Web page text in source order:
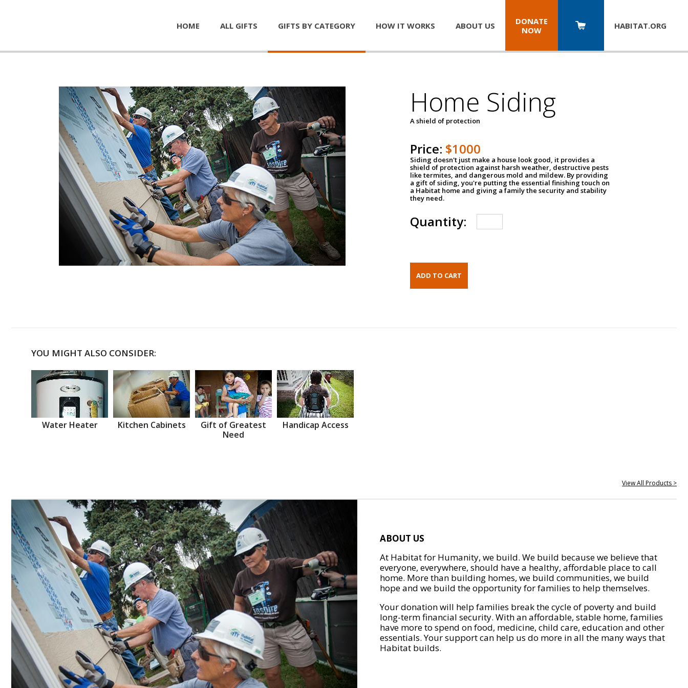
HOME ALL GIFTS GIFTS BY CATEGORY HOW IT WORKS ABOUT US
DONATE
NOW
HABITAT.ORG
Home Siding
A shield of protection
Price: $1000
Siding doesn't just make a house look good, it provides a
shield of protection against harsh weather, destructive pests
like termites, and dangerous mold and mildew. By providing
a gift of siding, you're putting the essential finishing touch on
a Habitat home and giving a family the security and stability
they need.
Quantity:
YOU MIGHT ALSO CONSIDER:
Water Heater Kitchen Cabinets
Gift of Greatest
Need
Handicap Access
View All Products >
ABOUT US
At Habitat for Humanity, we build. We build because we believe that
everyone, everywhere, should have a healthy, affordable place to call
home. More than building homes, we build communities, we build
hope and we build the opportunity for families to help themselves.
Your donation will help families break the cycle of poverty and build
long-term financial security. With an affordable, stable home, families
have more to spend on food, medicine, child care, education and other
essentials. Your support can help us do more in all the many ways that
Habitat builds.